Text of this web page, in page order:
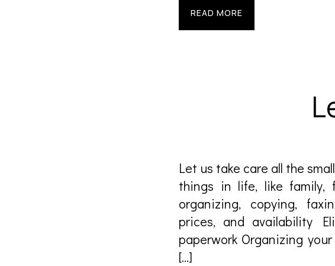
READ MORE
Let us take care all the
things in life, like family,
organizing, copying,
prices, and availability
paperwork Organizing
[…]